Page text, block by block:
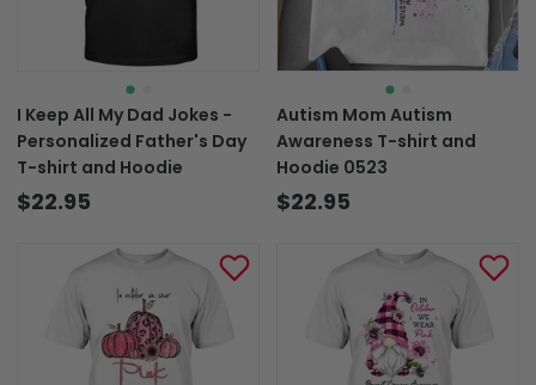
I Keep All My Dad Jokes -
Personalized Father's Day
T-shirt and Hoodie
$22.95
Autism Mom Autism
Awareness T-shirt and
Hoodie 0523
$22.95